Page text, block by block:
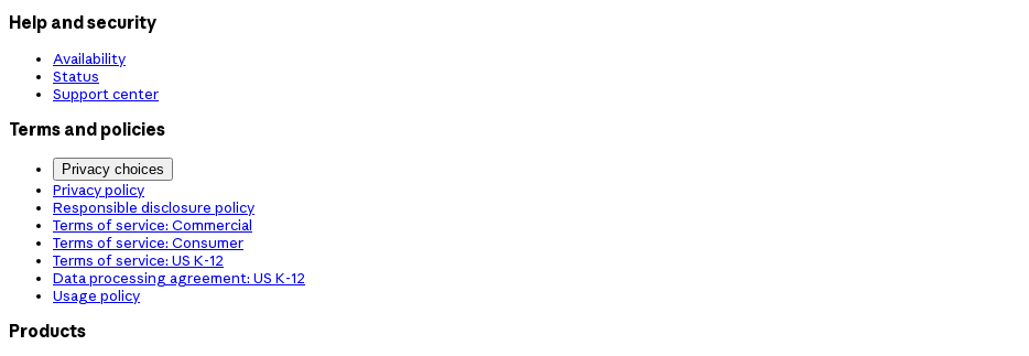
Help and security
Availability
Status
Support center
Terms and policies
Privacy choices
Privacy policy
Responsible disclosure policy
Terms of service: Commercial
Terms of service: Consumer
Terms of service: US K-12
Data processing agreement: US K-12
Usage policy
Products